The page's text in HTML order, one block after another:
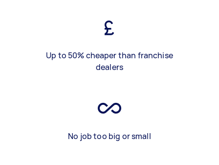
Up to 50% cheaper than franchise
dealers
No job too big or small